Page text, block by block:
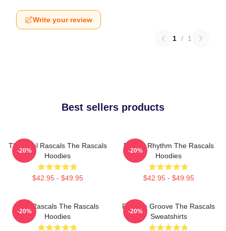
Write your review
1 / 1
Best sellers products
The Real Rascals The Rascals
Hoodies
$42.95 - $49.95
-20%
Rascal Rhythm The Rascals
Hoodies
$42.95 - $49.95
-20%
Wild Rascals The Rascals
Hoodies
-20%
Rascals Groove The Rascals
Sweatshirts
-20%